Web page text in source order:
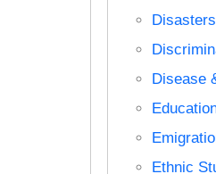
Disease
Ethnic